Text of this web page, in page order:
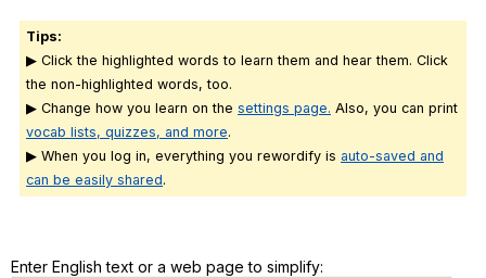
Tips:
▶ Click the highlighted words to learn them and hear them. Click
the non-highlighted words, too.
▶ Change how you learn on the settings page. Also, you can print
vocab lists, quizzes, and more.
▶ When you log in, everything you rewordify is auto-saved and
can be easily shared.
Enter English text or a web page to simplify: